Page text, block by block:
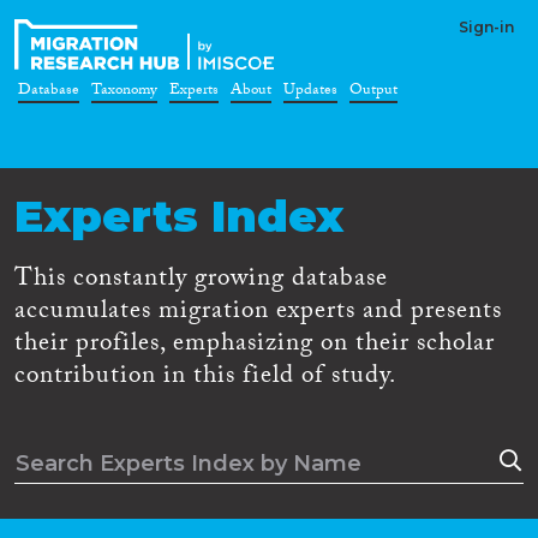
Sign-in
Database Taxonomy Experts About Updates Output
Experts Index
This constantly growing database
accumulates migration experts and presents
their profiles, emphasizing on their scholar
contribution in this field of study.